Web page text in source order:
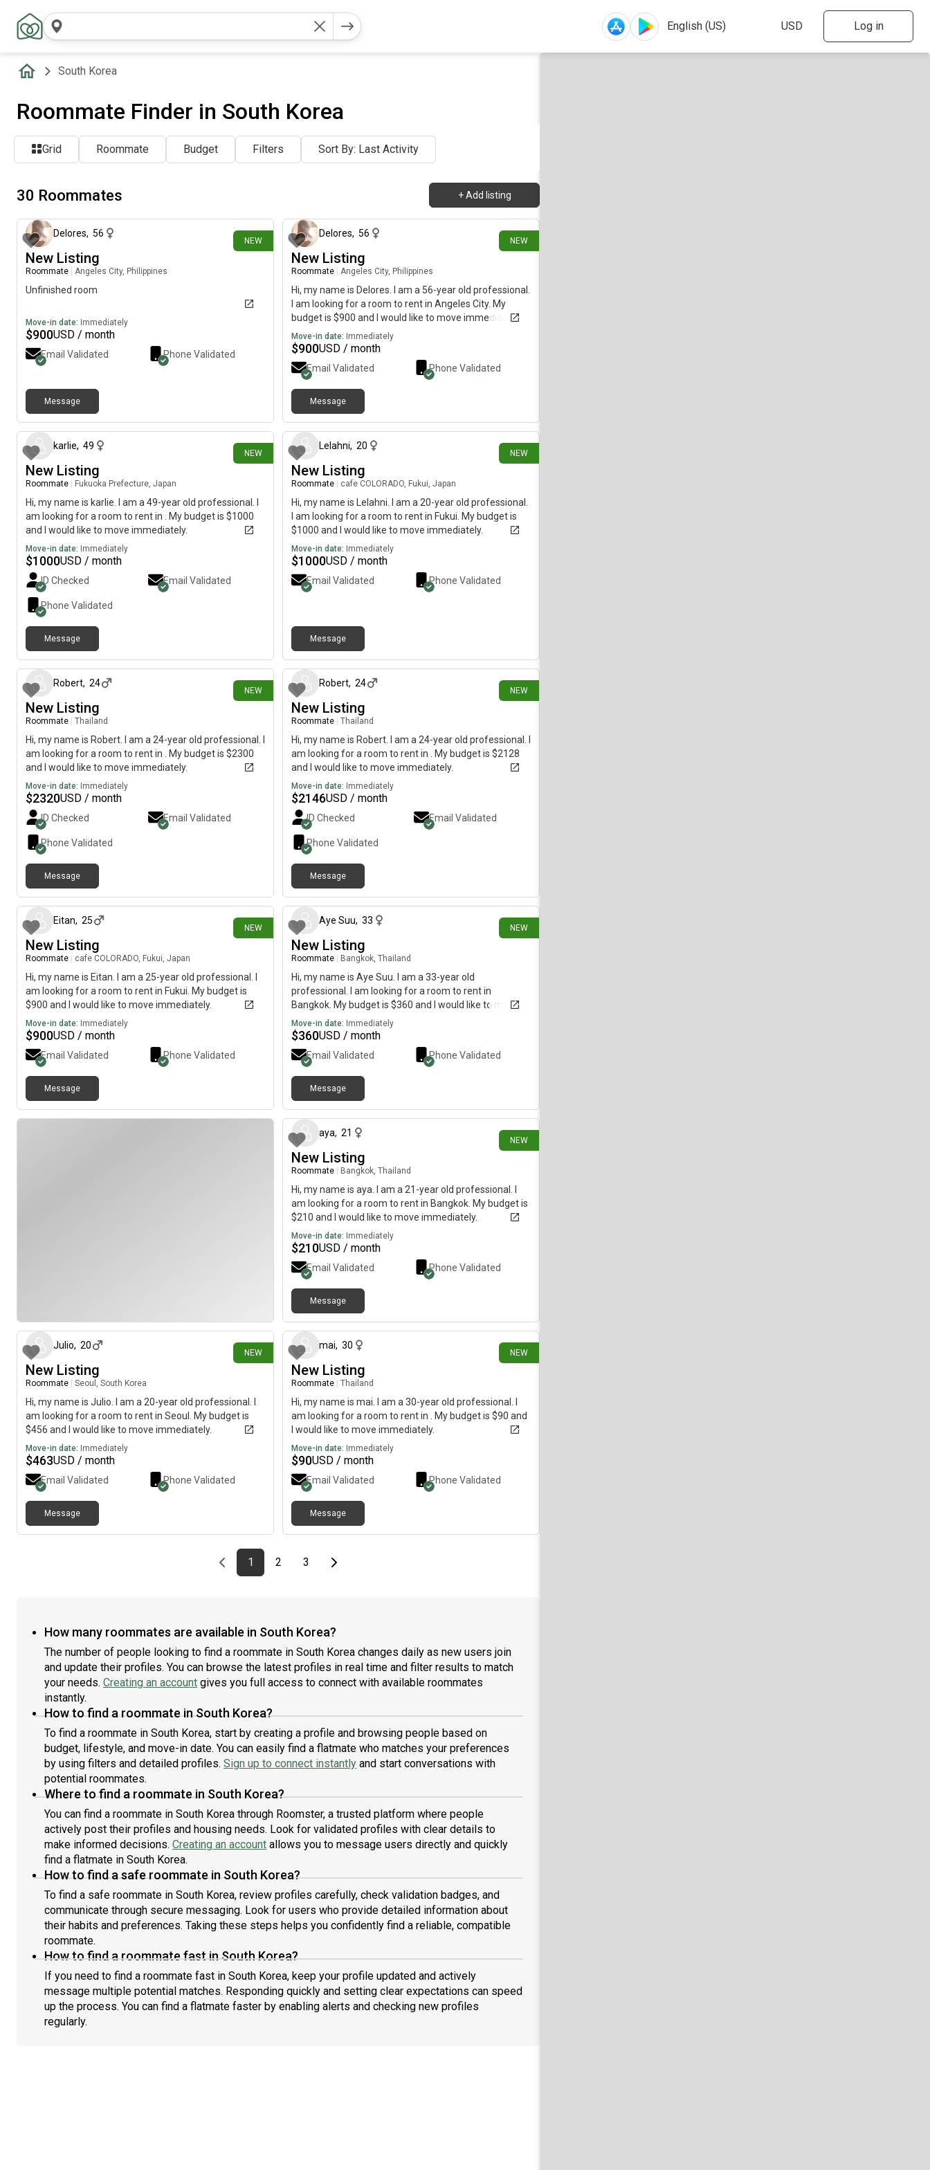
Log in
South Korea
Roommate Finder in South Korea
Grid Roommate Budget Filters Sort By: Last Activity
30 Roommates + Add listing
NEW
Delores, 56
New Listing
Roommate Angeles City, Philippines
Unfinished room
Move-in date: Immediately
$900USD / month
Email Validated Phone Validated
Message
NEW
19 days ago
Delores, 56
New Listing
Roommate Angeles City, Philippines
Hi, my name is Delores. I am a 56-year old professional.
I am looking for a room to rent in Angeles City. My
budget is $900 and I would like to move immediately.
Move-in date: Immediately
$900USD / month
Email Validated Phone Validated
Message
NEW
karlie, 49
New Listing
Roommate Fukuoka Prefecture, Japan
Hi, my name is karlie. I am a 49-year old professional. I
am looking for a room to rent in . My budget is $1000
and I would like to move immediately.
Move-in date: Immediately
$1000USD / month
ID Checked Email Validated
Phone Validated
Message
NEW
Lelahni, 20
New Listing
Roommate cafe COLORADO, Fukui, Japan
Hi, my name is Lelahni. I am a 20-year old professional.
I am looking for a room to rent in Fukui. My budget is
$1000 and I would like to move immediately.
Move-in date: Immediately
$1000USD / month
Email Validated Phone Validated
Message
NEW
Robert, 24
New Listing
Roommate Thailand
Hi, my name is Robert. I am a 24-year old professional. I
am looking for a room to rent in . My budget is $2300
and I would like to move immediately.
Move-in date: Immediately
$2320USD / month
ID Checked Email Validated
Phone Validated
Message
NEW
Robert, 24
New Listing
Roommate Thailand
Hi, my name is Robert. I am a 24-year old professional. I
am looking for a room to rent in . My budget is $2128
and I would like to move immediately.
Move-in date: Immediately
$2146USD / month
ID Checked Email Validated
Phone Validated
Message
NEW
Eitan, 25
New Listing
Roommate cafe COLORADO, Fukui, Japan
Hi, my name is Eitan. I am a 25-year old professional. I
am looking for a room to rent in Fukui. My budget is
$900 and I would like to move immediately.
Move-in date: Immediately
$900USD / month
Email Validated Phone Validated
Message
NEW
Aye Suu, 33
New Listing
Roommate Bangkok, Thailand
Hi, my name is Aye Suu. I am a 33-year old
professional. I am looking for a room to rent in
Bangkok. My budget is $360 and I would like to move
immediately.
Move-in date: Immediately
$360USD / month
Email Validated Phone Validated
Message
NEW
aya, 21
New Listing
Roommate Bangkok, Thailand
Hi, my name is aya. I am a 21-year old professional. I
am looking for a room to rent in Bangkok. My budget is
$210 and I would like to move immediately.
Move-in date: Immediately
$210USD / month
Email Validated Phone Validated
Message
NEW
Julio, 20
New Listing
Roommate Seoul, South Korea
Hi, my name is Julio. I am a 20-year old professional. I
am looking for a room to rent in Seoul. My budget is
$456 and I would like to move immediately.
Move-in date: Immediately
$463USD / month
Email Validated Phone Validated
Message
NEW
mai, 30
New Listing
Roommate Thailand
Hi, my name is mai. I am a 30-year old professional. I
am looking for a room to rent in . My budget is $90 and
I would like to move immediately.
Move-in date: Immediately
$90USD / month
Email Validated Phone Validated
Message
Previous page
page
1First page
page
2 page
3Last pageNext page
How many roommates are available in South Korea?
The number of people looking to find a roommate in South Korea changes daily as new users join
and update their profiles. You can browse the latest profiles in real time and filter results to match
your needs. Creating an account gives you full access to connect with available roommates
instantly.
How to find a roommate in South Korea?
To find a roommate in South Korea, start by creating a profile and browsing people based on
budget, lifestyle, and move-in date. You can easily find a flatmate who matches your preferences
by using filters and detailed profiles. Sign up to connect instantly and start conversations with
potential roommates.
Where to find a roommate in South Korea?
You can find a roommate in South Korea through Roomster, a trusted platform where people
actively post their profiles and housing needs. Look for validated profiles with clear details to
make informed decisions. Creating an account allows you to message users directly and quickly
find a flatmate in South Korea.
How to find a safe roommate in South Korea?
To find a safe roommate in South Korea, review profiles carefully, check validation badges, and
communicate through secure messaging. Look for users who provide detailed information about
their habits and preferences. Taking these steps helps you confidently find a reliable, compatible
roommate.
How to find a roommate fast in South Korea?
If you need to find a roommate fast in South Korea, keep your profile updated and actively
message multiple potential matches. Responding quickly and setting clear expectations can speed
up the process. You can find a flatmate faster by enabling alerts and checking new profiles
regularly.